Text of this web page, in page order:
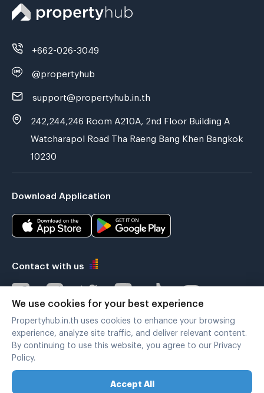
+662-026-3049
@propertyhub
support@propertyhub.in.th
242,244,246 Room A210A, 2nd Floor Building A
Watcharapol Road Tha Raeng Bang Khen Bangkok
10230
Download Application
Contact with us
Verified by
We use cookies for your best experience
Propertyhub.in.th uses cookies to enhance your browsing
experience, analyze site traffic, and deliver relevant content.
By continuing to use this website, you agree to our Privacy
Policy.
Accept All